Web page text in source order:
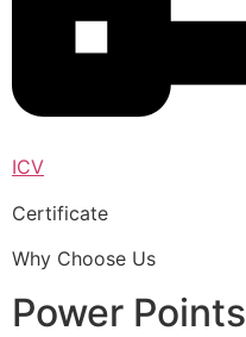
ICV
Certificate
Why Choose Us
Power Points